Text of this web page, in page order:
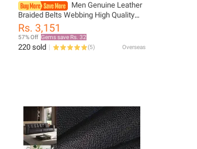
Men Genuine Leather
Braided Belts Webbing High Quality
Braided Vintage Belt for Men Gold Pin
Buckle Casual for Jeans Strap
Rs. 3,151
57% Off Gems save Rs. 32
220 sold (5) Overseas